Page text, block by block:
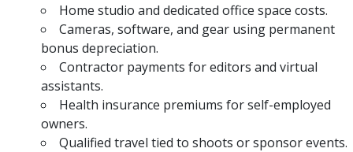
Home studio and dedicated office space costs.
Cameras, software, and gear using permanent
bonus depreciation.
Contractor payments for editors and virtual
assistants.
Health insurance premiums for self-employed
owners.
Qualified travel tied to shoots or sponsor events.